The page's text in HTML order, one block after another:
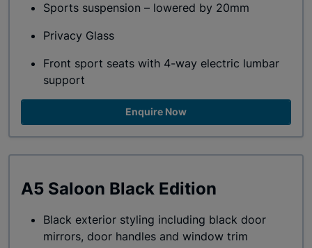
Sports suspension – lowered by 20mm
Privacy Glass
Front sport seats with 4-way electric lumbar
support
Enquire Now
A5 Saloon Black Edition
Black exterior styling including black door
mirrors, door handles and window trim